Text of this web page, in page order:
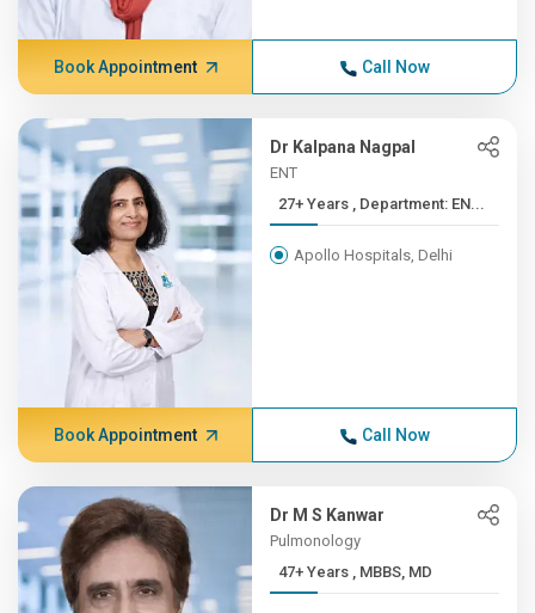
Book Appointment Call Now
Dr Kalpana Nagpal
ENT
27+ Years , Department: EN...
Apollo Hospitals, Delhi
Book Appointment Call Now
Dr M S Kanwar
Pulmonology
47+ Years , MBBS, MD